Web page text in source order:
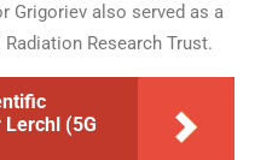
Grigoriev also served as a
Research Trust.
(5G